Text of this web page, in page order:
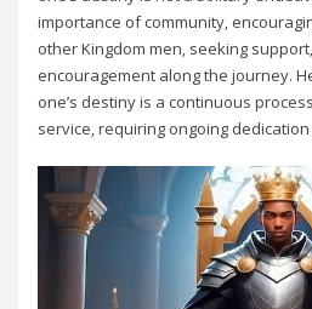
importance of community‚
other Kingdom men‚ seeking
encouragement along the journey.
one’s destiny is a continuous
service‚ requiring ongoing